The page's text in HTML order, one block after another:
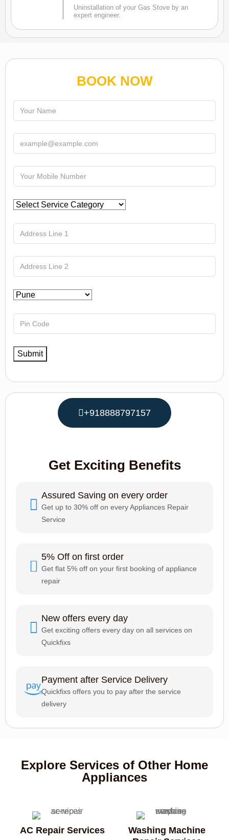
Uninstallation of your Gas Stove by an
expert engineer.
BOOK NOW
+918888797157
Get Exciting Benefits
Assured Saving on every order
Get up to 30% off on every Appliances Repair
Service
5% Off on first order
Get flat 5% off on your first booking of appliance
repair
New offers every day
Get exciting offers every day on all services on
Quickfixs
Payment after Service Delivery
Quickfixs offers you to pay after the service
delivery
Explore Services of Other Home
Appliances
AC Repair Services
Washing Machine